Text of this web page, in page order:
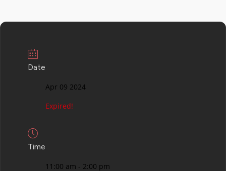
Date
Apr 09 2024
Expired!
Time
11:00 am - 2:00 pm